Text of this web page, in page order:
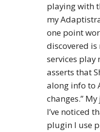
playing with
my
one point
discovered
services play
asserts that
along info to
changes.”
I’ve noticed
plugin I use